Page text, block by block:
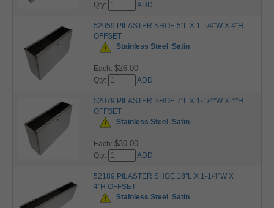
Qty: ADD
52059 PILASTER SHOE 5"L X 1-1/4"W X 4"H
OFFSET
Stainless Steel
Satin
Each: $26.00
Qty: ADD
52079 PILASTER SHOE 7"L X 1-1/4"W X 4"H
OFFSET
Stainless Steel
Satin
Each: $30.00
Qty: ADD
52189 PILASTER SHOE 18"L X 1-1/4"W X
4"H OFFSET
Stainless Steel
Satin